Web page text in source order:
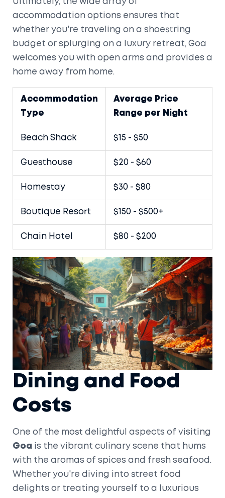
Ultimately, the wide array of
accommodation options ensures that
whether you're traveling on a shoestring
budget or splurging on a luxury retreat, Goa
welcomes you with open arms and provides a
home away from home.
Accommodation
Type
Average Price
Range per Night
Beach Shack $15 - $50
Guesthouse $20 - $60
Homestay $30 - $80
Boutique Resort $150 - $500+
Chain Hotel $80 - $200
Dining and Food
Costs
One of the most delightful aspects of visiting
Goa
is the vibrant culinary scene that hums
with the aromas of spices and fresh seafood.
Whether you're diving into street food
delights or treating yourself to a luxurious